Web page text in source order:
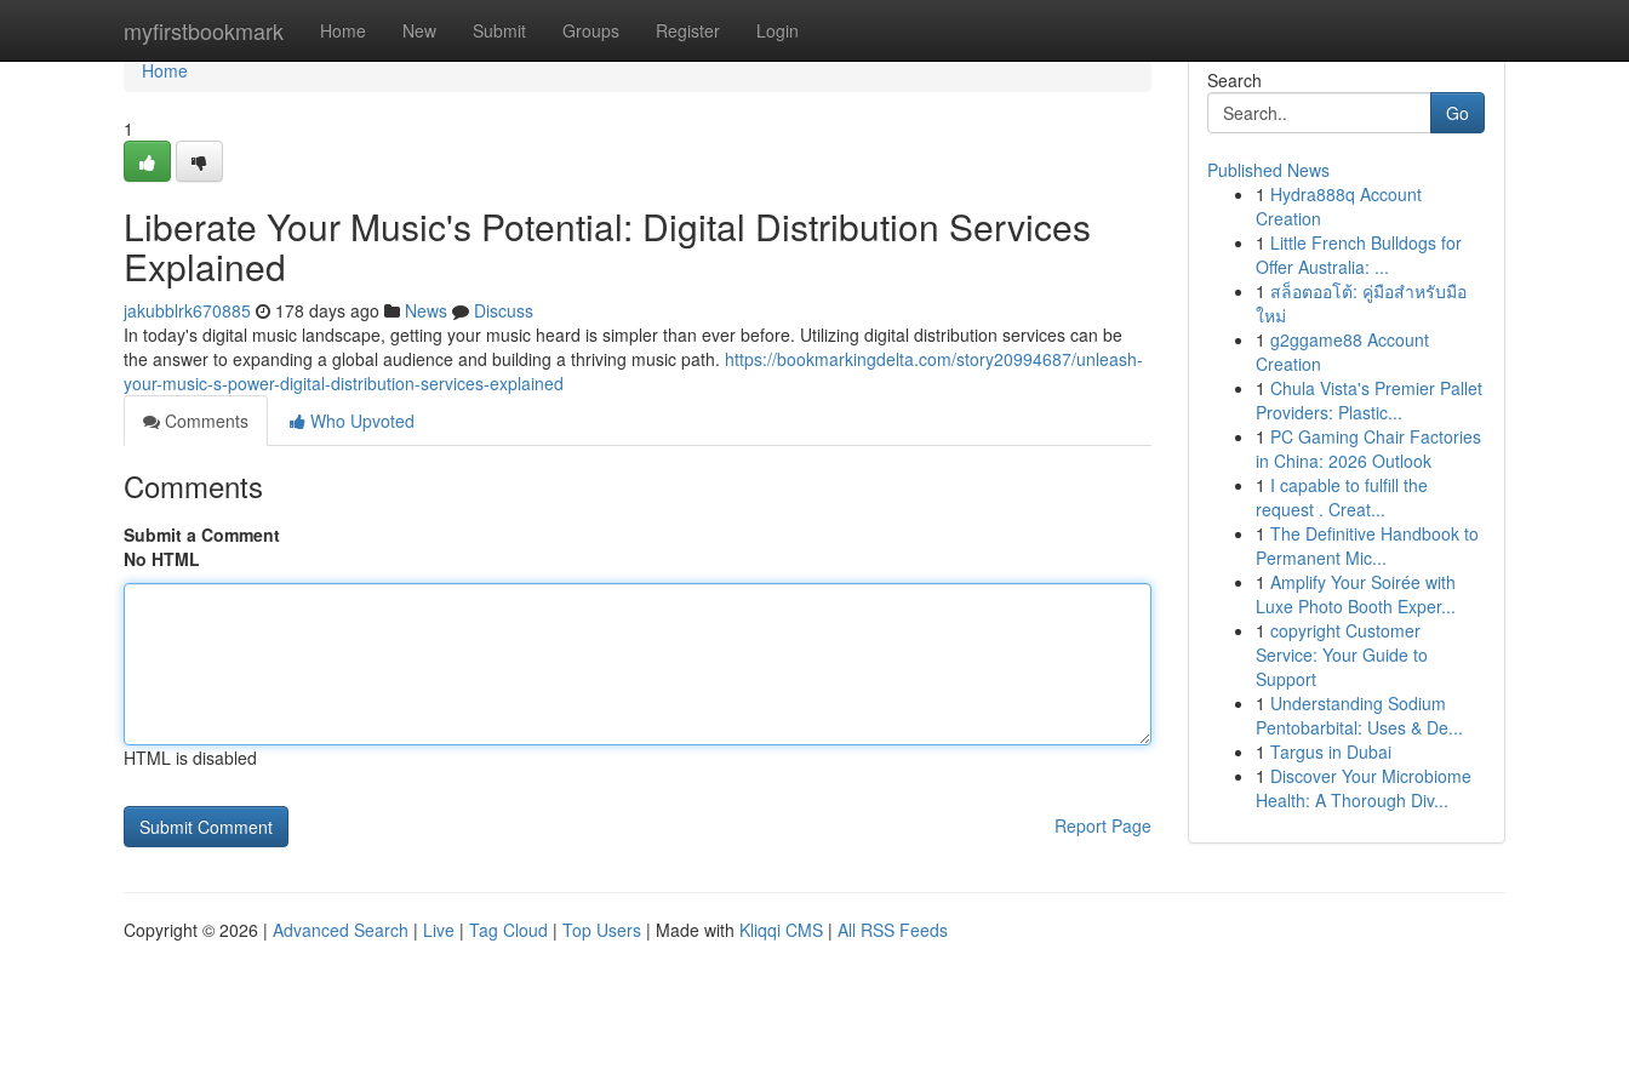
myfirstbookmark Home New Submit Groups Register Login
Home
Home
1
Liberate Your Music's Potential: Digital Distribution Services
Explained
jakubblrk670885 178 days ago News
Discuss
In today's digital music landscape, getting your music heard is simpler than ever before. Utilizing digital distribution services can be
the answer to expanding a global audience and building a thriving music path. https://bookmarkingdelta.com/story20994687/unleash-
your-music-s-power-digital-distribution-services-explained
Comments
Who Upvoted
Comments
Submit a Comment
No HTML
HTML is disabled
Report Page
Search
Go
Published News
1 Hydra888q Account
Creation
1 Little French Bulldogs for
Offer Australia: ...
1 สล็อตออโต้: คู่มือสำหรับมือ
ใหม่
1 g2ggame88 Account
Creation
1 Chula Vista's Premier Pallet
Providers: Plastic...
1 PC Gaming Chair Factories
in China: 2026 Outlook
1 I capable to fulfill the
request . Creat...
1 The Definitive Handbook to
Permanent Mic...
1 Amplify Your Soirée with
Luxe Photo Booth Exper...
1 copyright Customer
Service: Your Guide to
Support
1 Understanding Sodium
Pentobarbital: Uses & De...
1 Targus in Dubai
1 Discover Your Microbiome
Health: A Thorough Div...
Copyright © 2026 | Advanced Search | Live | Tag Cloud | Top Users | Made with Kliqqi CMS | All RSS Feeds